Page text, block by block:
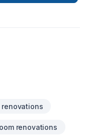
renovations
renovations